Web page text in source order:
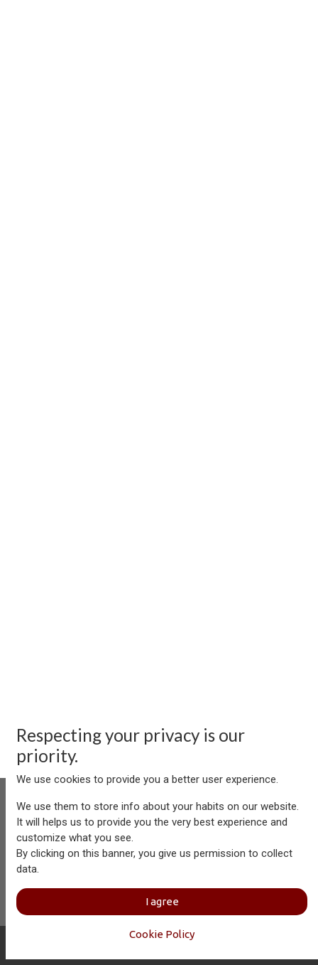
Aersolution Interior AG, Industriezone Schaechenwald, CH-
6460 Altdorf
info@aersolution.comIImpressumIPrivacy
Policy
Respecting your privacy is our
priority.
We use cookies to provide you a better user experience.
We use them to store info about your habits on our website.
It will helps us to provide you the very best experience and
customize what you see.
By clicking on this banner, you give us permission to collect
data.
I agree
Cookie Policy